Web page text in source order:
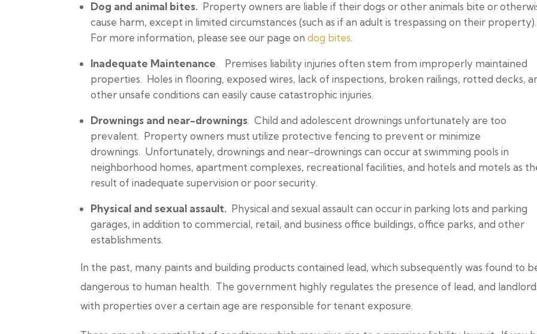
Dog and animal bites. Property owners are liable if their dogs or other animals bite or
cause harm, except in limited circumstances (such as if an adult is trespassing on their property).
For more information, please see our page ondog bites.
Inadequate Maintenance. Premises liability injuries often stem from improperly maintained
properties. Holes in flooring, exposed wires, lack of inspections, broken railings, rotted decks,
other unsafe conditions can easily cause catastrophic injuries.
Drownings and near-drownings. Child and adolescent drownings unfortunately are too
prevalent. Property owners must utilize protective fencing to prevent or minimize
drownings. Unfortunately, drownings and near-drownings can occur at swimming pools in
neighborhood homes, apartment complexes, recreational facilities, and hotels and motels as
result of inadequate supervision or poor security.
Physical and sexual assault. Physical and sexual assault can occur in parking lots and parking
garages, in addition to commercial, retail, and business office buildings, office parks, and other
establishments.
In the past, many paints and building products contained lead, which subsequently was found to
dangerous to human health. The government highly regulates the presence of lead, and
with properties over a certain age are responsible for tenant exposure.